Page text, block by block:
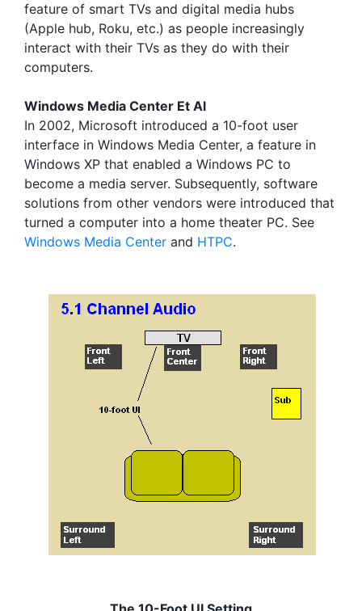
feature of smart TVs and digital media hubs
(Apple hub, Roku, etc.) as people increasingly
interact with their TVs as they do with their
computers.
Windows Media Center Et Al
In 2002, Microsoft introduced a 10-foot user
interface in Windows Media Center, a feature in
Windows XP that enabled a Windows PC to
become a media server. Subsequently, software
solutions from other vendors were introduced that
turned a computer into a home theater PC. See
Windows Media Center and HTPC.